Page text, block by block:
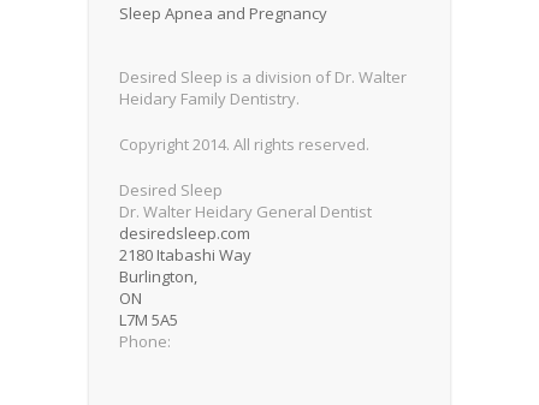
Sleep Apnea and Pregnancy
Desired Sleep is a division of Dr. Walter
Heidary Family Dentistry.
Copyright 2014. All rights reserved.
Desired Sleep
Dr. Walter Heidary General Dentist
desiredsleep.com
2180 Itabashi Way
Burlington,
ON
L7M 5A5
Phone: